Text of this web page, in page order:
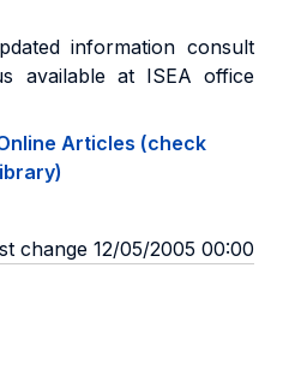
information consult
available at ISEA office
Articles (check
change 12/05/2005 00:00